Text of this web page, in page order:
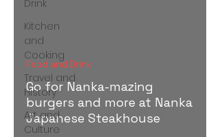
Drink
Kitchen
and
Cooking
Travel and
History
Art and
Culture
Go for Nanka-mazing
burgers and more at Nanka
Japanese Steakhouse
Food and Drink